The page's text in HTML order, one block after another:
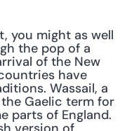
you might as well
the pop of a
of the New
have
Wassail, a
Gaelic term for
parts of England.